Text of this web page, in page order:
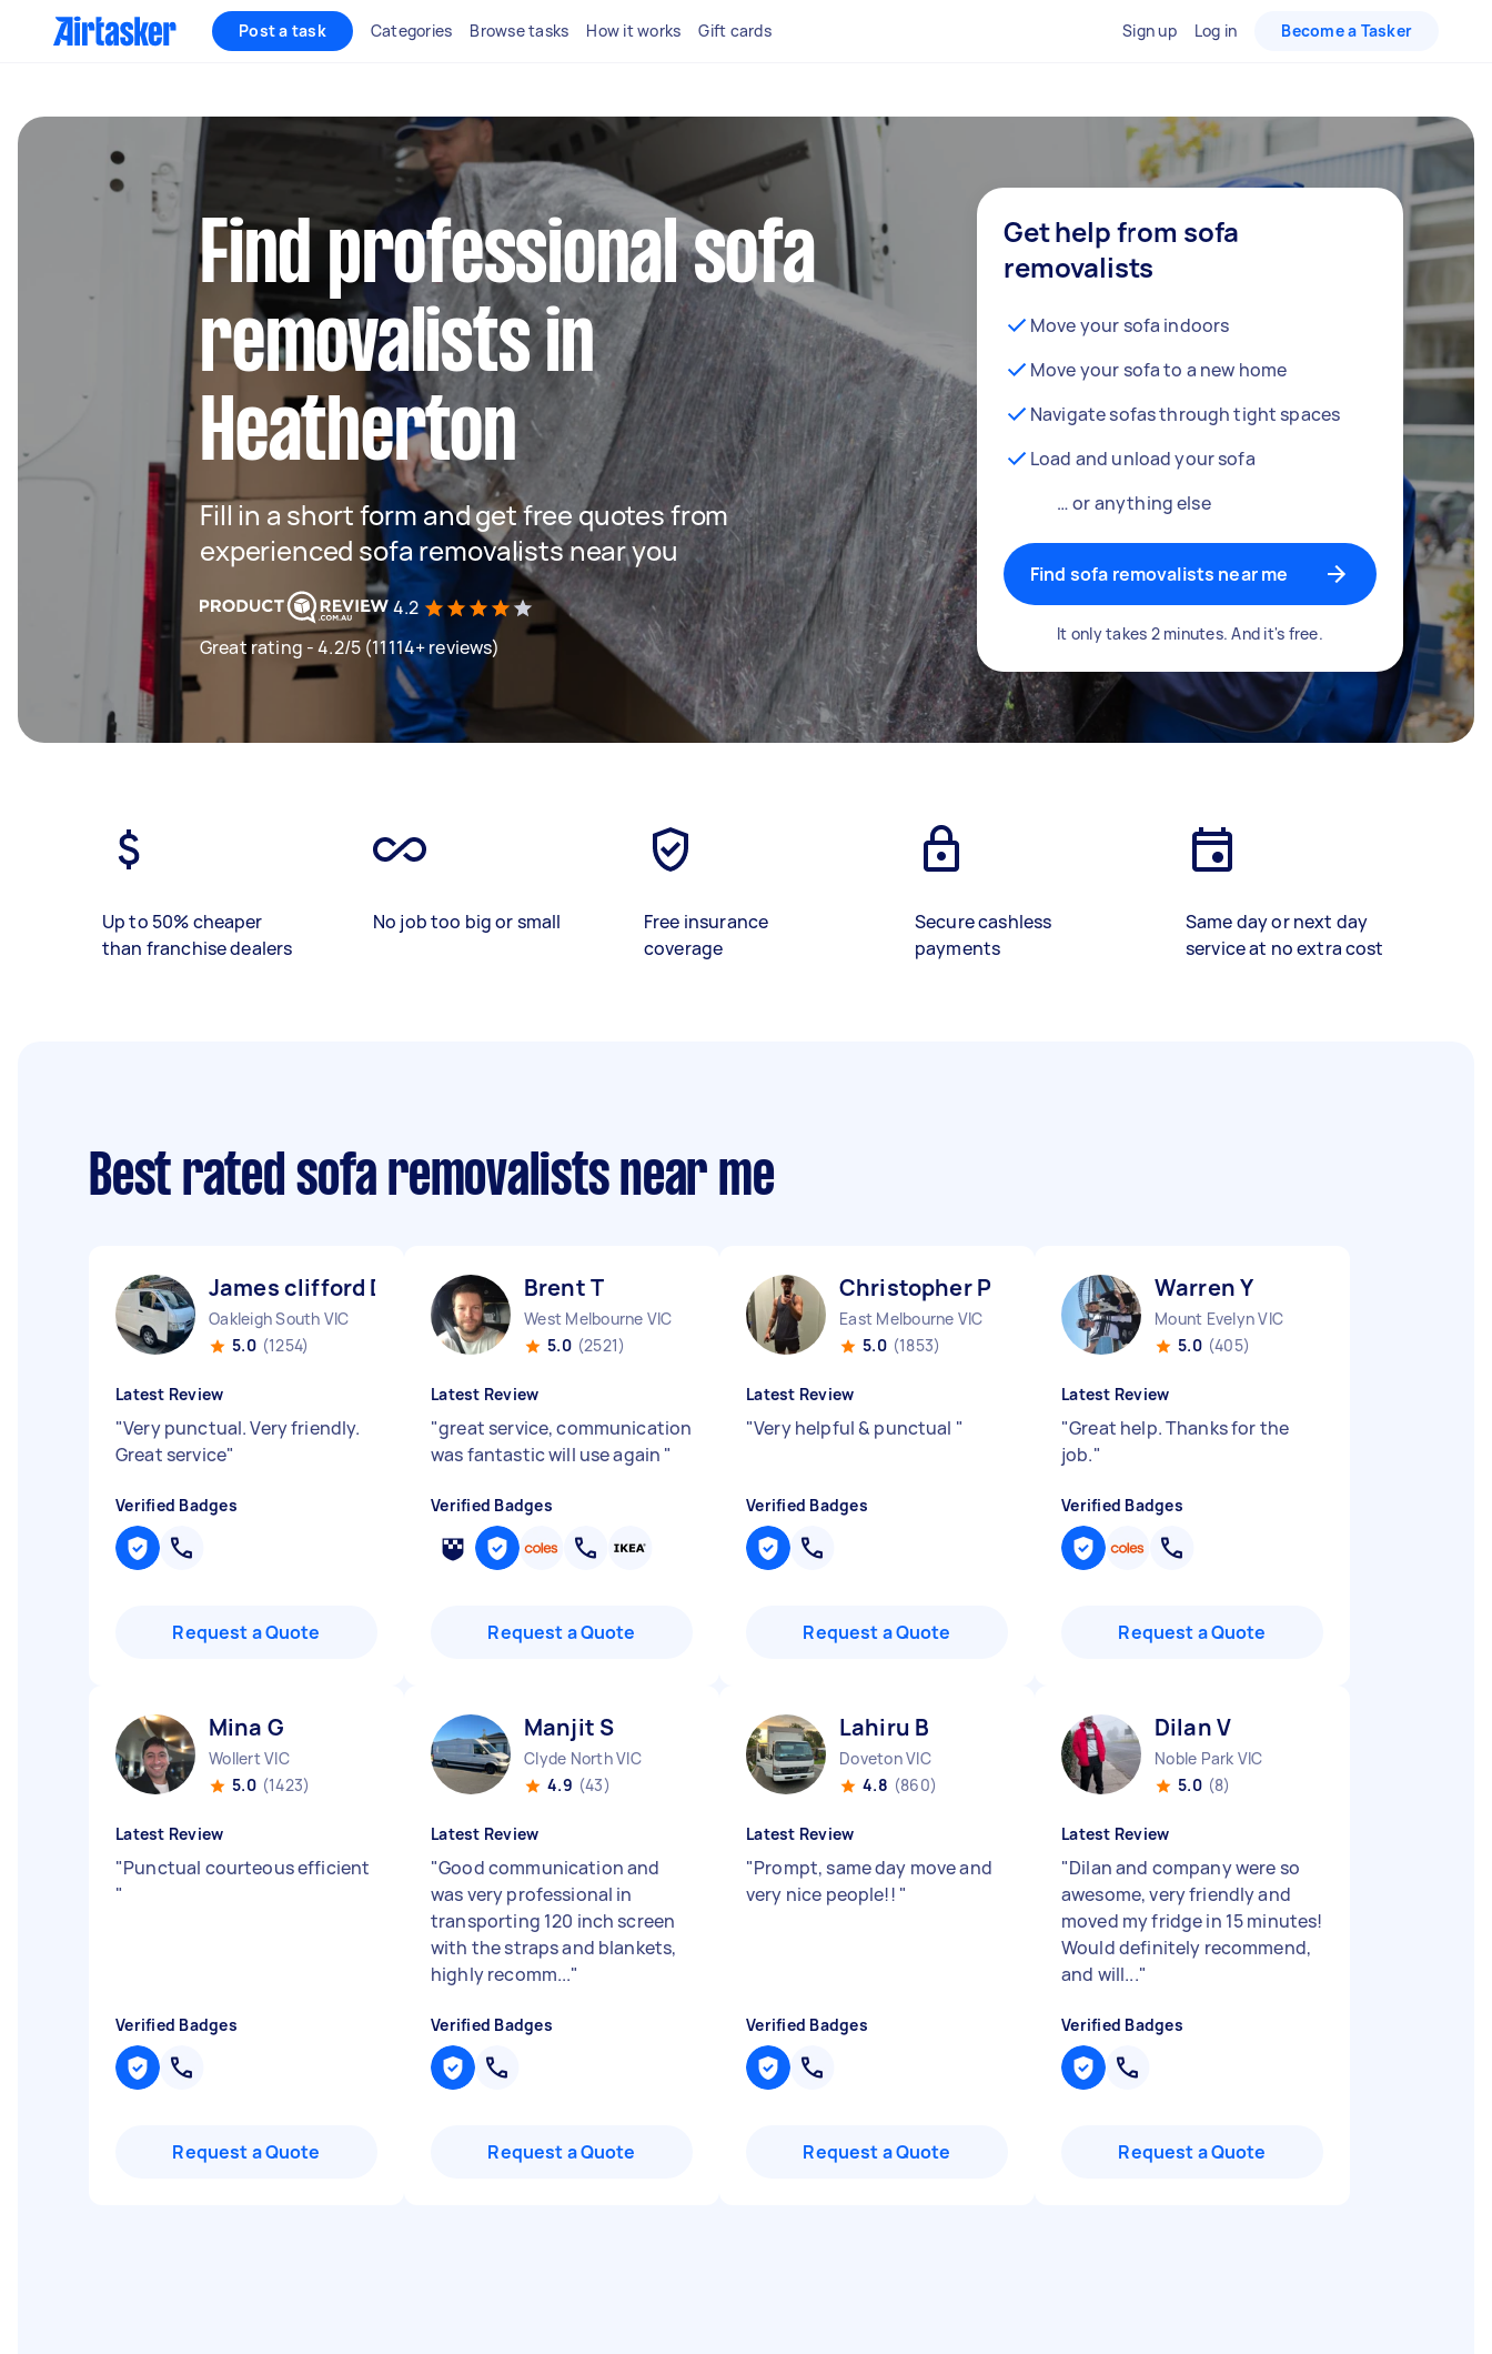
Post a task Categories Browse tasks How it works Gift cards Sign up Log in Become a Tasker
Find professional sofa
removalists in
Heatherton
Fill in a short form and get free quotes from
experienced sofa removalists near you
4.2
Great rating - 4.2/5 (11114+ reviews)
Get help from sofa
removalists
Move your sofa indoors
Move your sofa to a new home
Navigate sofas through tight spaces
Load and unload your sofa
… or anything else
Find sofa removalists near me
It only takes 2 minutes. And it's free.
Up to 50% cheaper
than franchise dealers
No job too big or small
Free insurance
coverage
Secure cashless
payments
Same day or next day
service at no extra cost
Best rated sofa removalists near me
James clifford D
Oakleigh South VIC
5.0 (1254)
Latest Review
"Very punctual. Very friendly.
Great service"
Verified Badges
Request a Quote
Brent T
West Melbourne VIC
5.0 (2521)
Latest Review
"great service, communication
was fantastic will use again "
Verified Badges
Request a Quote
Christopher P
East Melbourne VIC
5.0 (1853)
Latest Review
"Very helpful & punctual "
Verified Badges
Request a Quote
Warren Y
Mount Evelyn VIC
5.0 (405)
Latest Review
"Great help. Thanks for the
job."
Verified Badges
Request a Quote
Mina G
Wollert VIC
5.0 (1423)
Latest Review
"Punctual courteous efficient
"
Verified Badges
Request a Quote
Manjit S
Clyde North VIC
4.9 (43)
Latest Review
"Good communication and
was very professional in
transporting 120 inch screen
with the straps and blankets,
highly recomm..."
Verified Badges
Request a Quote
Lahiru B
Doveton VIC
4.8 (860)
Latest Review
"Prompt, same day move and
very nice people!! "
Verified Badges
Request a Quote
Dilan V
Noble Park VIC
5.0 (8)
Latest Review
"Dilan and company were so
awesome, very friendly and
moved my fridge in 15 minutes!
Would definitely recommend,
and will..."
Verified Badges
Request a Quote